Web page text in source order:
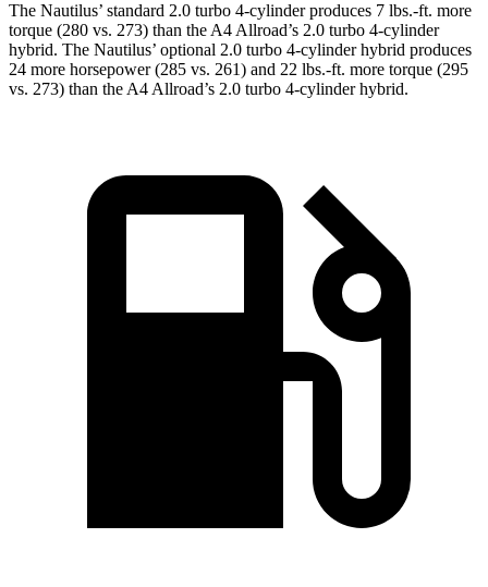
The Nautilus’ standard 2.0 turbo 4-cylinder produces 7 lbs.-ft. more
torque (280 vs. 273) than the A4 Allroad’s 2.0 turbo 4-cylinder
hybrid. The Nautilus’ optional 2.0 turbo 4-cylinder hybrid produces
24 more horsepower (285 vs. 261) and 22 lbs.-ft. more torque (295
vs. 273) than the A4 Allroad’s 2.0 turbo 4-cylinder hybrid.